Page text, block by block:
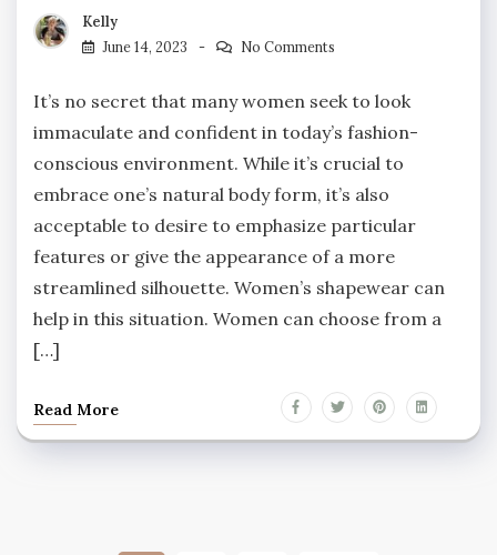
Kelly
June 14, 2023
No Comments
It’s no secret that many women seek to look
immaculate and confident in today’s fashion-
conscious environment. While it’s crucial to
embrace one’s natural body form, it’s also
acceptable to desire to emphasize particular
features or give the appearance of a more
streamlined silhouette. Women’s shapewear can
help in this situation. Women can choose from a
[…]
Read More